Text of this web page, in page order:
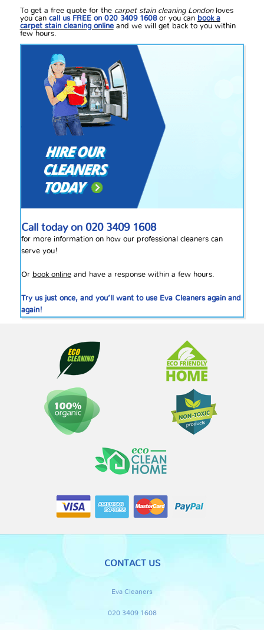
To get a free quote for the carpet stain cleaning Londonloves
you can call us FREE on 020 3409 1608or you can book a
carpet stain cleaning onlineand we will get back to you within
few hours.
Call today on 020 3409 1608
for more information on how our professional cleaners can
serve you!
Or book onlineand have a response within a few hours.
Try us just once, and you’ll want to use Eva Cleaners again and
again!
CONTACT US
Eva Cleaners
020 3409 1608